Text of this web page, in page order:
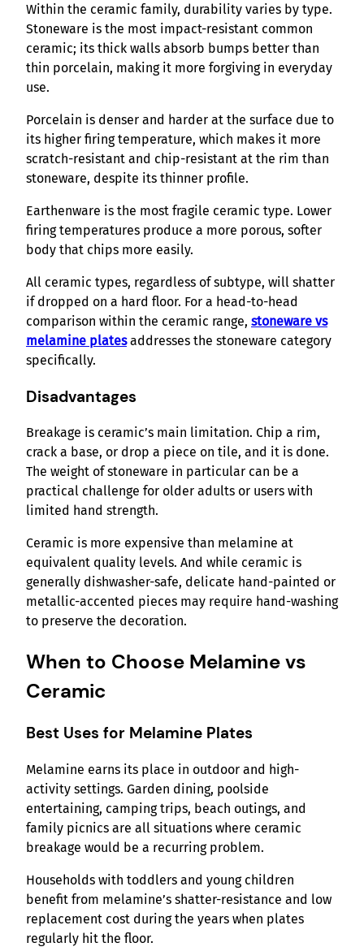
Within the ceramic family, durability varies by type.
Stoneware is the most impact-resistant common
ceramic; its thick walls absorb bumps better than
thin porcelain, making it more forgiving in everyday
use.
Porcelain is denser and harder at the surface due to
its higher firing temperature, which makes it more
scratch-resistant and chip-resistant at the rim than
stoneware, despite its thinner profile.
Earthenware is the most fragile ceramic type. Lower
firing temperatures produce a more porous, softer
body that chips more easily.
All ceramic types, regardless of subtype, will shatter
if dropped on a hard floor. For a head-to-head
comparison within the ceramic range, stoneware vs
melamine platesaddresses the stoneware category
specifically.
Disadvantages
Breakage is ceramic’s main limitation. Chip a rim,
crack a base, or drop a piece on tile, and it is done.
The weight of stoneware in particular can be a
practical challenge for older adults or users with
limited hand strength.
Ceramic is more expensive than melamine at
equivalent quality levels. And while ceramic is
generally dishwasher-safe, delicate hand-painted or
metallic-accented pieces may require hand-washing
to preserve the decoration.
When to Choose Melamine vs
Ceramic
Best Uses for Melamine Plates
Melamine earns its place in outdoor and high-
activity settings. Garden dining, poolside
entertaining, camping trips, beach outings, and
family picnics are all situations where ceramic
breakage would be a recurring problem.
Households with toddlers and young children
benefit from melamine’s shatter-resistance and low
replacement cost during the years when plates
regularly hit the floor.